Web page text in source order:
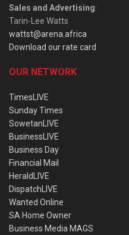
Sales and Advertising:
Tarin-Lee Watts
wattst@arena.africa
Download our rate card
OUR NETWORK
TimesLIVE
Sunday Times
SowetanLIVE
BusinessLIVE
Business Day
Financial Mail
HeraldLIVE
DispatchLIVE
Wanted Online
SA Home Owner
Business Media MAGS